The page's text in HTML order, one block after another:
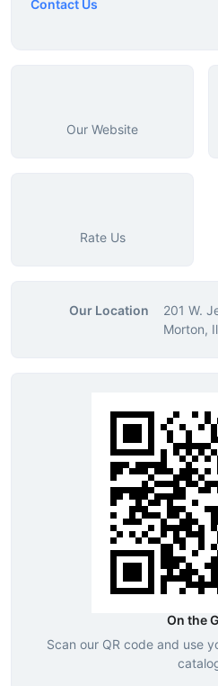
Contact Us
Our Website
Rate Us
Our Location
201 W.
Morton,
On the
Scan our QR code and use